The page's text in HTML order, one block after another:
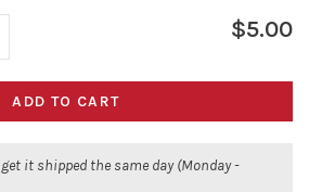
$5.00
ADD TO CART
get it shipped the same day (Monday -